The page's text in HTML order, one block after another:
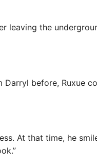
leaving the
before, Ruxue
At that time, he